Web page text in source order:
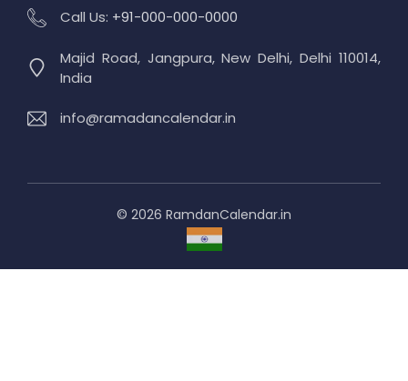
Call Us: +91-000-000-0000
Majid Road, Jangpura, New Delhi, Delhi 110014,
India
info@ramadancalendar.in
© 2026 RamdanCalendar.in